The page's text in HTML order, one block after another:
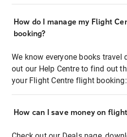
How do I manage my Flight
booking?
We know everyone books travel
out our Help Centre to find out
your Flight Centre flight booking:
How can I save money on